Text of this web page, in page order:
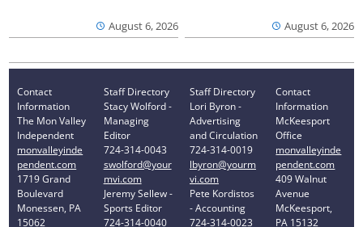
August 6, 2026 August 6, 2026
Contact
Information
The Mon Valley
Independent
monvalleyinde
pendent.com
1719 Grand
Boulevard
Monessen, PA
15062
Staff Directory
Stacy Wolford -
Managing
Editor
724-314-0043
swolford@your
mvi.com
Jeremy Sellew -
Sports Editor
724-314-0040
Staff Directory
Lori Byron -
Advertising
and Circulation
724-314-0019
lbyron@yourm
vi.com
Pete Kordistos
- Accounting
724-314-0023
Contact
Information
McKeesport
Office
monvalleyinde
pendent.com
409 Walnut
Avenue
McKeesport,
PA 15132